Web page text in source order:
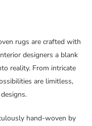
rugs are crafted with
designers a blank
reality. From intricate
are limitless,
hand-woven by